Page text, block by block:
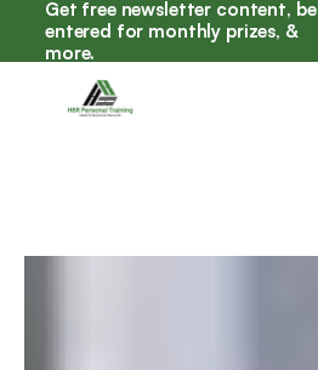
Get free newsletter content, be
entered for monthly prizes, &
more.